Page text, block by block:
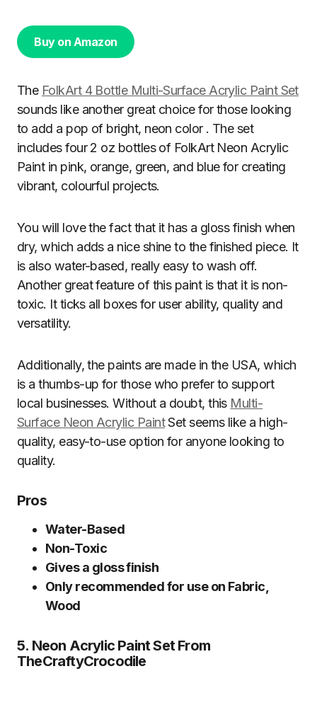
Buy on Amazon
The FolkArt 4 Bottle Multi-Surface Acrylic Paint Set
sounds like another great choice for those looking
to add a pop of bright, neon color . The set
includes four 2 oz bottles of FolkArt Neon Acrylic
Paint in pink, orange, green, and blue for creating
vibrant, colourful projects.
You will love the fact that it has a gloss finish when
dry, which adds a nice shine to the finished piece. It
is also water-based, really easy to wash off.
Another great feature of this paint is that it is non-
toxic. It ticks all boxes for user ability, quality and
versatility.
Additionally, the paints are made in the USA, which
is a thumbs-up for those who prefer to support
local businesses. Without a doubt, this Multi-
Surface Neon Acrylic PaintSet seems like a high-
quality, easy-to-use option for anyone looking to
quality.
Pros
Water-Based
Non-Toxic
Gives a gloss finish
Only recommended for use on Fabric,
Wood
5. Neon Acrylic Paint Set From
TheCraftyCrocodile